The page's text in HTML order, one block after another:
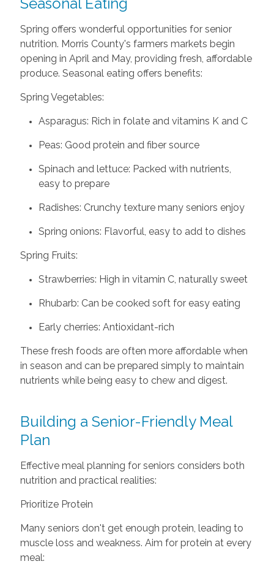
Spring offers wonderful opportunities for senior
nutrition. Morris County's farmers markets begin
opening in April and May, providing fresh, affordable
produce. Seasonal eating offers benefits:
Spring Vegetables:
Asparagus: Rich in folate and vitamins K and C
Peas: Good protein and fiber source
Spinach and lettuce: Packed with nutrients,
easy to prepare
Radishes: Crunchy texture many seniors enjoy
Spring onions: Flavorful, easy to add to dishes
Spring Fruits:
Strawberries: High in vitamin C, naturally sweet
Rhubarb: Can be cooked soft for easy eating
Early cherries: Antioxidant-rich
These fresh foods are often more affordable when
in season and can be prepared simply to maintain
nutrients while being easy to chew and digest.
Building a Senior-Friendly Meal
Plan
Effective meal planning for seniors considers both
nutrition and practical realities:
Prioritize Protein
Many seniors don't get enough protein, leading to
muscle loss and weakness. Aim for protein at every
meal: